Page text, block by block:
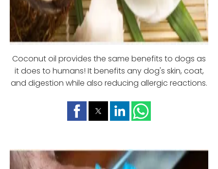
Coconut oil provides the same benefits to dogs as
it does to humans! It benefits any dog's skin, coat,
and digestion while also reducing allergic reactions.